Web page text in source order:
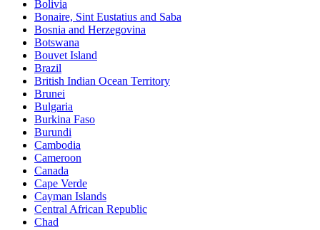
Bolivia
Bonaire, Sint Eustatius and Saba
Bosnia and Herzegovina
Botswana
Bouvet Island
Brazil
British Indian Ocean Territory
Brunei
Bulgaria
Burkina Faso
Burundi
Cambodia
Cameroon
Canada
Cape Verde
Cayman Islands
Central African Republic
Chad